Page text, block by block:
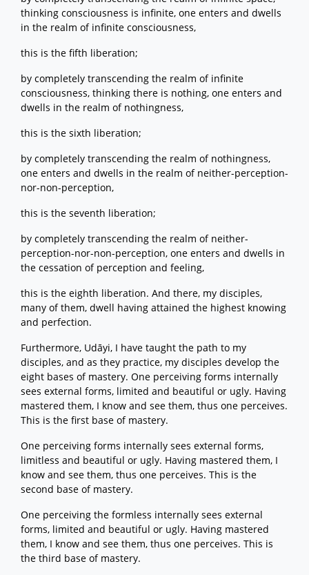
thinking consciousness is infinite, one enters and dwells
in the realm of infinite consciousness,
this is the fifth liberation;
by completely transcending the realm of infinite
consciousness, thinking there is nothing, one enters and
dwells in the realm of nothingness,
this is the sixth liberation;
by completely transcending the realm of nothingness,
one enters and dwells in the realm of neither-perception-
nor-non-perception,
this is the seventh liberation;
by completely transcending the realm of neither-
perception-nor-non-perception, one enters and dwells in
the cessation of perception and feeling,
this is the eighth liberation. And there, my disciples,
many of them, dwell having attained the highest knowing
and perfection.
Furthermore, Udāyi, I have taught the path to my
disciples, and as they practice, my disciples develop the
eight bases of mastery. One perceiving forms internally
sees external forms, limited and beautiful or ugly. Having
mastered them, I know and see them, thus one perceives.
This is the first base of mastery.
One perceiving forms internally sees external forms,
limitless and beautiful or ugly. Having mastered them, I
know and see them, thus one perceives. This is the
second base of mastery.
One perceiving the formless internally sees external
forms, limited and beautiful or ugly. Having mastered
them, I know and see them, thus one perceives. This is
the third base of mastery.